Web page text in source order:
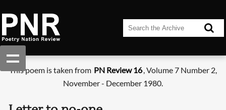
This poem is taken from PN Review 16, Volume 7 Number 2,
November - December 1980.